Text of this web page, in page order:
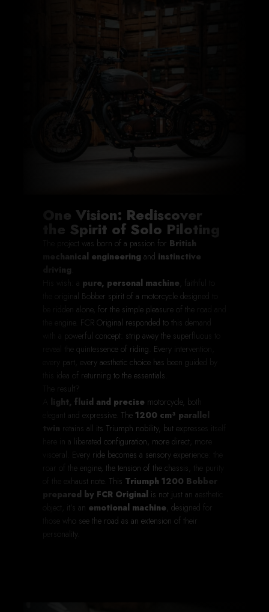
One Vision: Rediscover
the Spirit of Solo Piloting
The project was born of a passion for British
mechanical engineering and instinctive
driving
His wish: a pure, personal machine , faithful to
the original Bobber spirit of a motorcycle designed to
be ridden alone, for the simple pleasure of the road and
the engine. FCR Original responded to this demand
with a powerful concept: strip away the superfluous
reveal the quintessence of riding. Every intervention,
every part, every aesthetic choice has been guided by
this idea of returning to the essentials.
The result?
light, fluid and precise motorcycle, both
elegant and expressive. The 1200 cm³ parallel
twin retains all its Triumph nobility, but expresses itself
here in a liberated configuration, more direct, more
visceral. Every ride becomes a sensory experience: the
roar of the engine, the tension of the chassis, the purity
of the exhaust note. This Triumph 1200 Bobber
prepared by FCR Originalis not just an aesthetic
object, it’s an emotional machine, designed for
those who see the road as an extension of their
personality.